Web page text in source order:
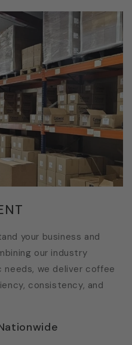
your business and
our industry
needs, we deliver coffee
consistency, and